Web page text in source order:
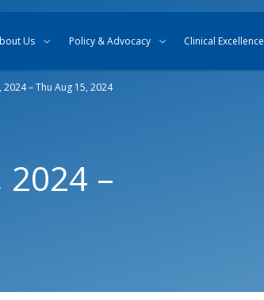
Us Policy & Advocacy Clinical Excellence
– Thu Aug 15, 2024
–